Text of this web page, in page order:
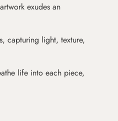
exudes an
capturing light, texture,
life into each piece,